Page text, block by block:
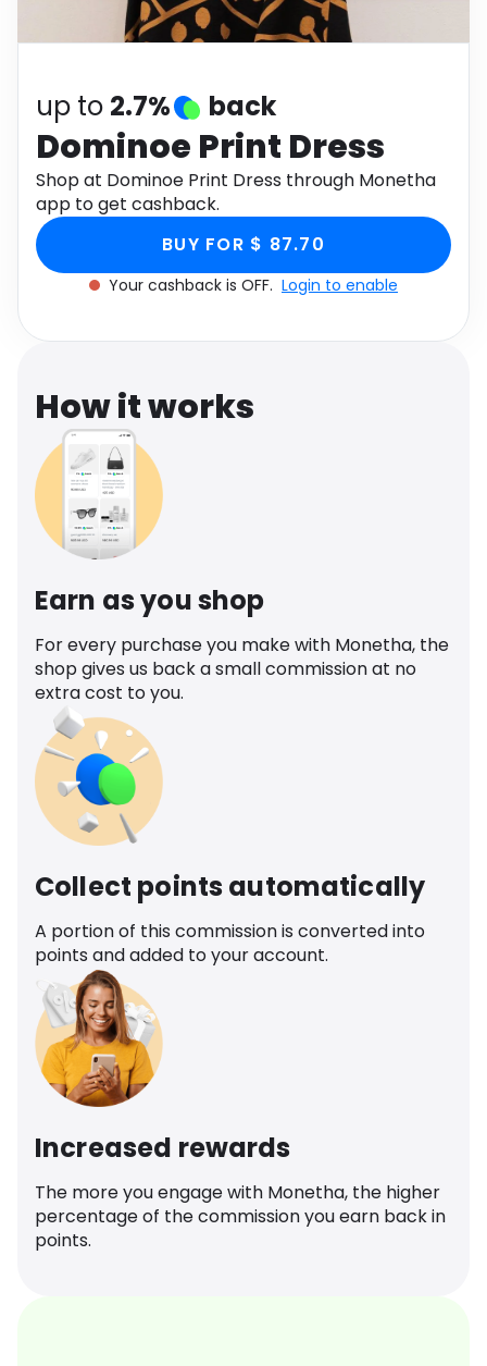
Health
up to 2.7% back
Dominoe Print Dress
Shop at Dominoe Print Dress through Monetha
app to get cashback.
BUY FOR $ 87.70
Your cashback is OFF. Login to enable
How it works
Earn as you shop
For every purchase you make with Monetha, the
shop gives us back a small commission at no
extra cost to you.
Collect points automatically
A portion of this commission is converted into
points and added to your account.
Increased rewards
The more you engage with Monetha, the higher
percentage of the commission you earn back in
points.